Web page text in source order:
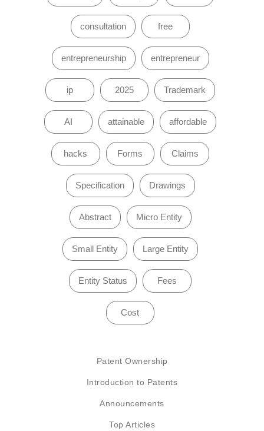
consultation free
entrepreneurship entrepreneur
ip 2025 Trademark
AI attainable affordable
hacks Forms Claims
Specification Drawings
Abstract Micro Entity
Small Entity Large Entity
Entity Status Fees
Cost
Patent Ownership
Introduction to Patents
Announcements
Top Articles